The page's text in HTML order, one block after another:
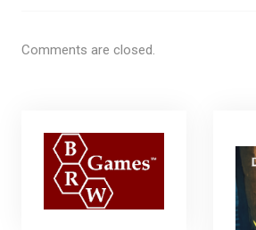
Comments are closed.